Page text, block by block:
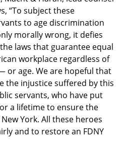
“To subject these
to age discrimination
morally wrong, it defies
laws that guarantee equal
workplace regardless of
or age. We are hopeful that
the injustice suffered by this
servants, who have put
a lifetime to ensure the
York. All these heroes
and to restore an FDNY